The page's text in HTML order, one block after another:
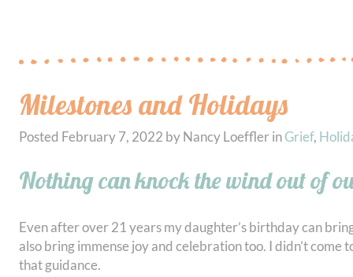
Milestones and Holidays
Posted February 7, 2022 by Nancy Loeffler in Grief,
Nothing can knock the wind out of
Even after over 21 years my daughter’s birthday can
also bring immense joy and celebration too. I didn’t
that guidance.